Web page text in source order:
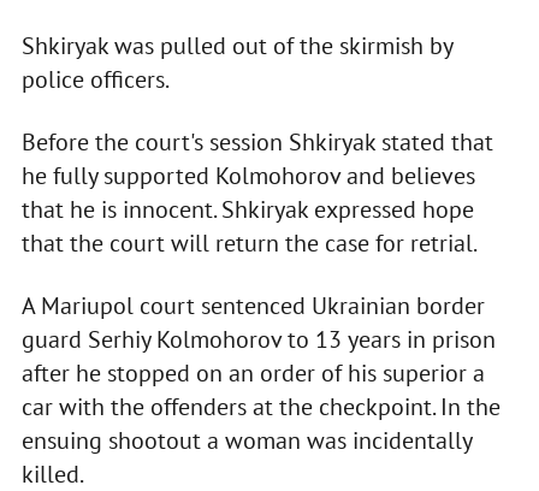
Shkiryak was pulled out of the skirmish by
police officers.
Before the court's session Shkiryak stated that
he fully supported Kolmohorov and believes
that he is innocent. Shkiryak expressed hope
that the court will return the case for retrial.
A Mariupol court sentenced Ukrainian border
guard Serhiy Kolmohorov to 13 years in prison
after he stopped on an order of his superior a
car with the offenders at the checkpoint. In the
ensuing shootout a woman was incidentally
killed.